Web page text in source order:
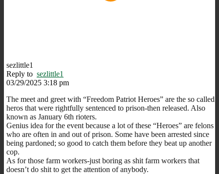
sezlittle1
Reply to sezlittle1
03/29/2025 3:18 pm
The meet and greet with “Freedom Patriot Heroes” are the so called
heros that were rightfully sentenced to prison-then released. Also
known as January 6th rioters.
Genius idea for the event because a lot of these “Heroes” are felons
who are often in and out of prison. Some have been arrested since
being pardoned; so good to catch them before they beat up another
cop.
As for those farm workers-just boring as shit farm workers that
doesn’t do shit to get the attention of anybody.